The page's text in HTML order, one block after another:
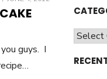
ON
guys. I